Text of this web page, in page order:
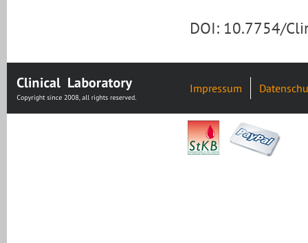
DOI: 10.7754/
Impressum